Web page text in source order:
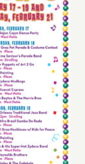
19th